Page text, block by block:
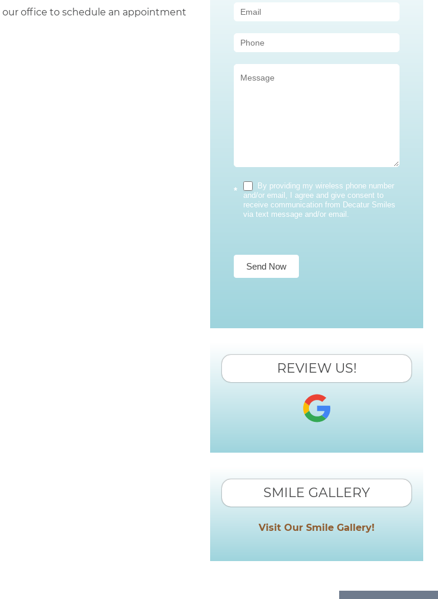
our office to schedule an appointment
(Sidebar)
*
By providing my wireless phone number
and/or email, I agree and give consent to
receive communication from Decatur Smiles
via text message and/or email.
Send Now
REVIEW US!
SMILE GALLERY
Visit Our Smile Gallery!